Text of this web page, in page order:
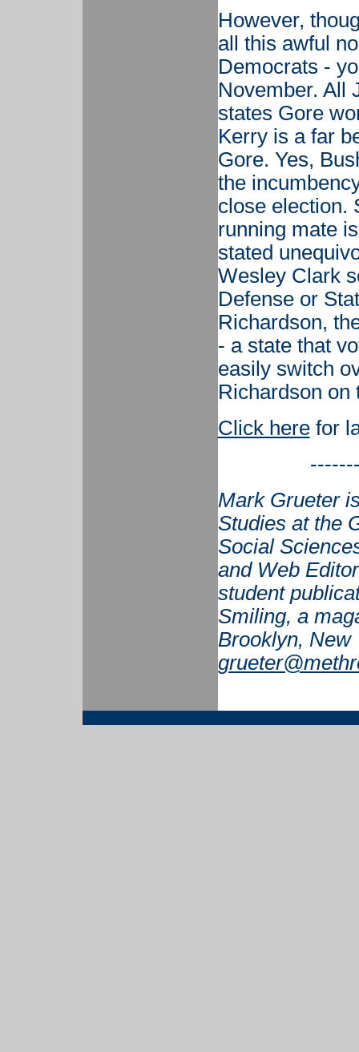
However,
all this awful
Democrats -
November. All
states Gore
Kerry is a far
Gore. Yes,
the
close election.
running mate
stated
Wesley Clark
Defense or
Richardson,
- a state that
easily switch
Richardson on
Click herefor
Mark Grueter
Studies at the
Social
and Web
student
Smiling, a
Brooklyn, New